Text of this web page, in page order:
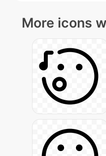
More icons